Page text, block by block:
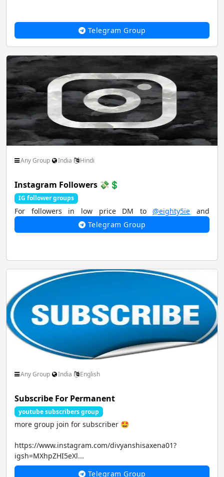
Telegram Group
Any Group India Hindi
Instagram Followers 💸💲
IG follower groups
For followers in low price DM to@eighty5ie and
Telegram Group
Any Group India English
Subscribe For Permanent
youtube subscribers group
more group join for subscriber 🤩
https://www.instagram.com/divyanshisaxena01?
igsh=MXhpZHI5eXl...
Telegram Group